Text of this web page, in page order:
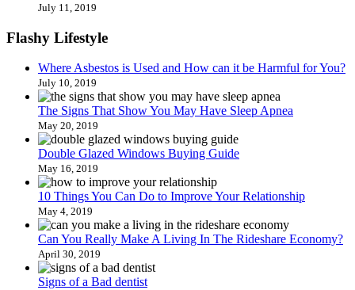
July 11, 2019
Flashy Lifestyle
Where Asbestos is Used and How can it be Harmful for You?
July 10, 2019
The Signs That Show You May Have Sleep Apnea
May 20, 2019
Double Glazed Windows Buying Guide
May 16, 2019
10 Things You Can Do to Improve Your Relationship
May 4, 2019
Can You Really Make A Living In The Rideshare Economy?
April 30, 2019
Signs of a Bad dentist